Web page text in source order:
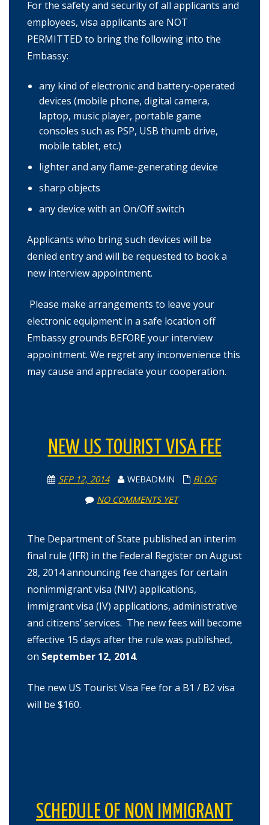
For the safety and security of all applicants and
employees, visa applicants are NOT
PERMITTED to bring the following into the
Embassy:
any kind of electronic and battery-operated
devices (mobile phone, digital camera,
laptop, music player, portable game
consoles such as PSP, USB thumb drive,
mobile tablet, etc.)
lighter and any flame-generating device
sharp objects
any device with an On/Off switch
Applicants who bring such devices will be
denied entry and will be requested to book a
new interview appointment.
Please make arrangements to leave your
electronic equipment in a safe location off
Embassy grounds BEFORE your interview
appointment. We regret any inconvenience this
may cause and appreciate your cooperation.
NEW US TOURIST VISA FEE
SEP 12, 2014 WEBADMIN
BLOG
NO COMMENTS YET
The Department of State published an interim
final rule (IFR) in the Federal Register on August
28, 2014 announcing fee changes for certain
nonimmigrant visa (NIV) applications,
immigrant visa (IV) applications, administrative
and citizens’ services. The new fees will become
effective 15 days after the rule was published,
on September 12, 2014.
The new US Tourist Visa Fee for a B1 / B2 visa
will be $160.
SCHEDULE OF NON IMMIGRANT